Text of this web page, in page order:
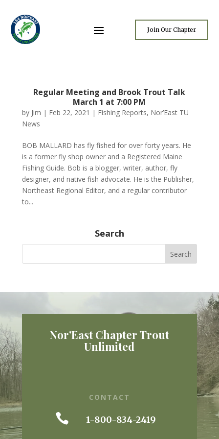
Join Our Chapter
Regular Meeting and Brook Trout Talk
March 1 at 7:00 PM
by Jim | Feb 22, 2021 | Fishing Reports, Nor’East TU
News
BOB MALLARD has fly fished for over forty years. He
is a former fly shop owner and a Registered Maine
Fishing Guide. Bob is a blogger, writer, author, fly
designer, and native fish advocate. He is the Publisher,
Northeast Regional Editor, and a regular contributor
to...
Search
Nor’East Chapter Trout
Unlimited
CONTACT
 1-800-834-2419